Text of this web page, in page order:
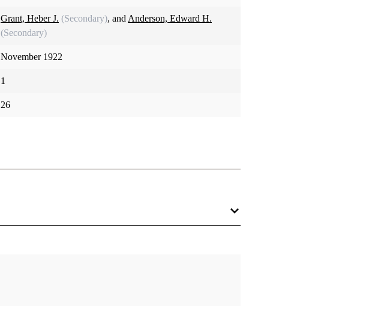
Grant, Heber J. (Secondary), and Anderson, Edward H.
(Secondary)
November 1922
1
26